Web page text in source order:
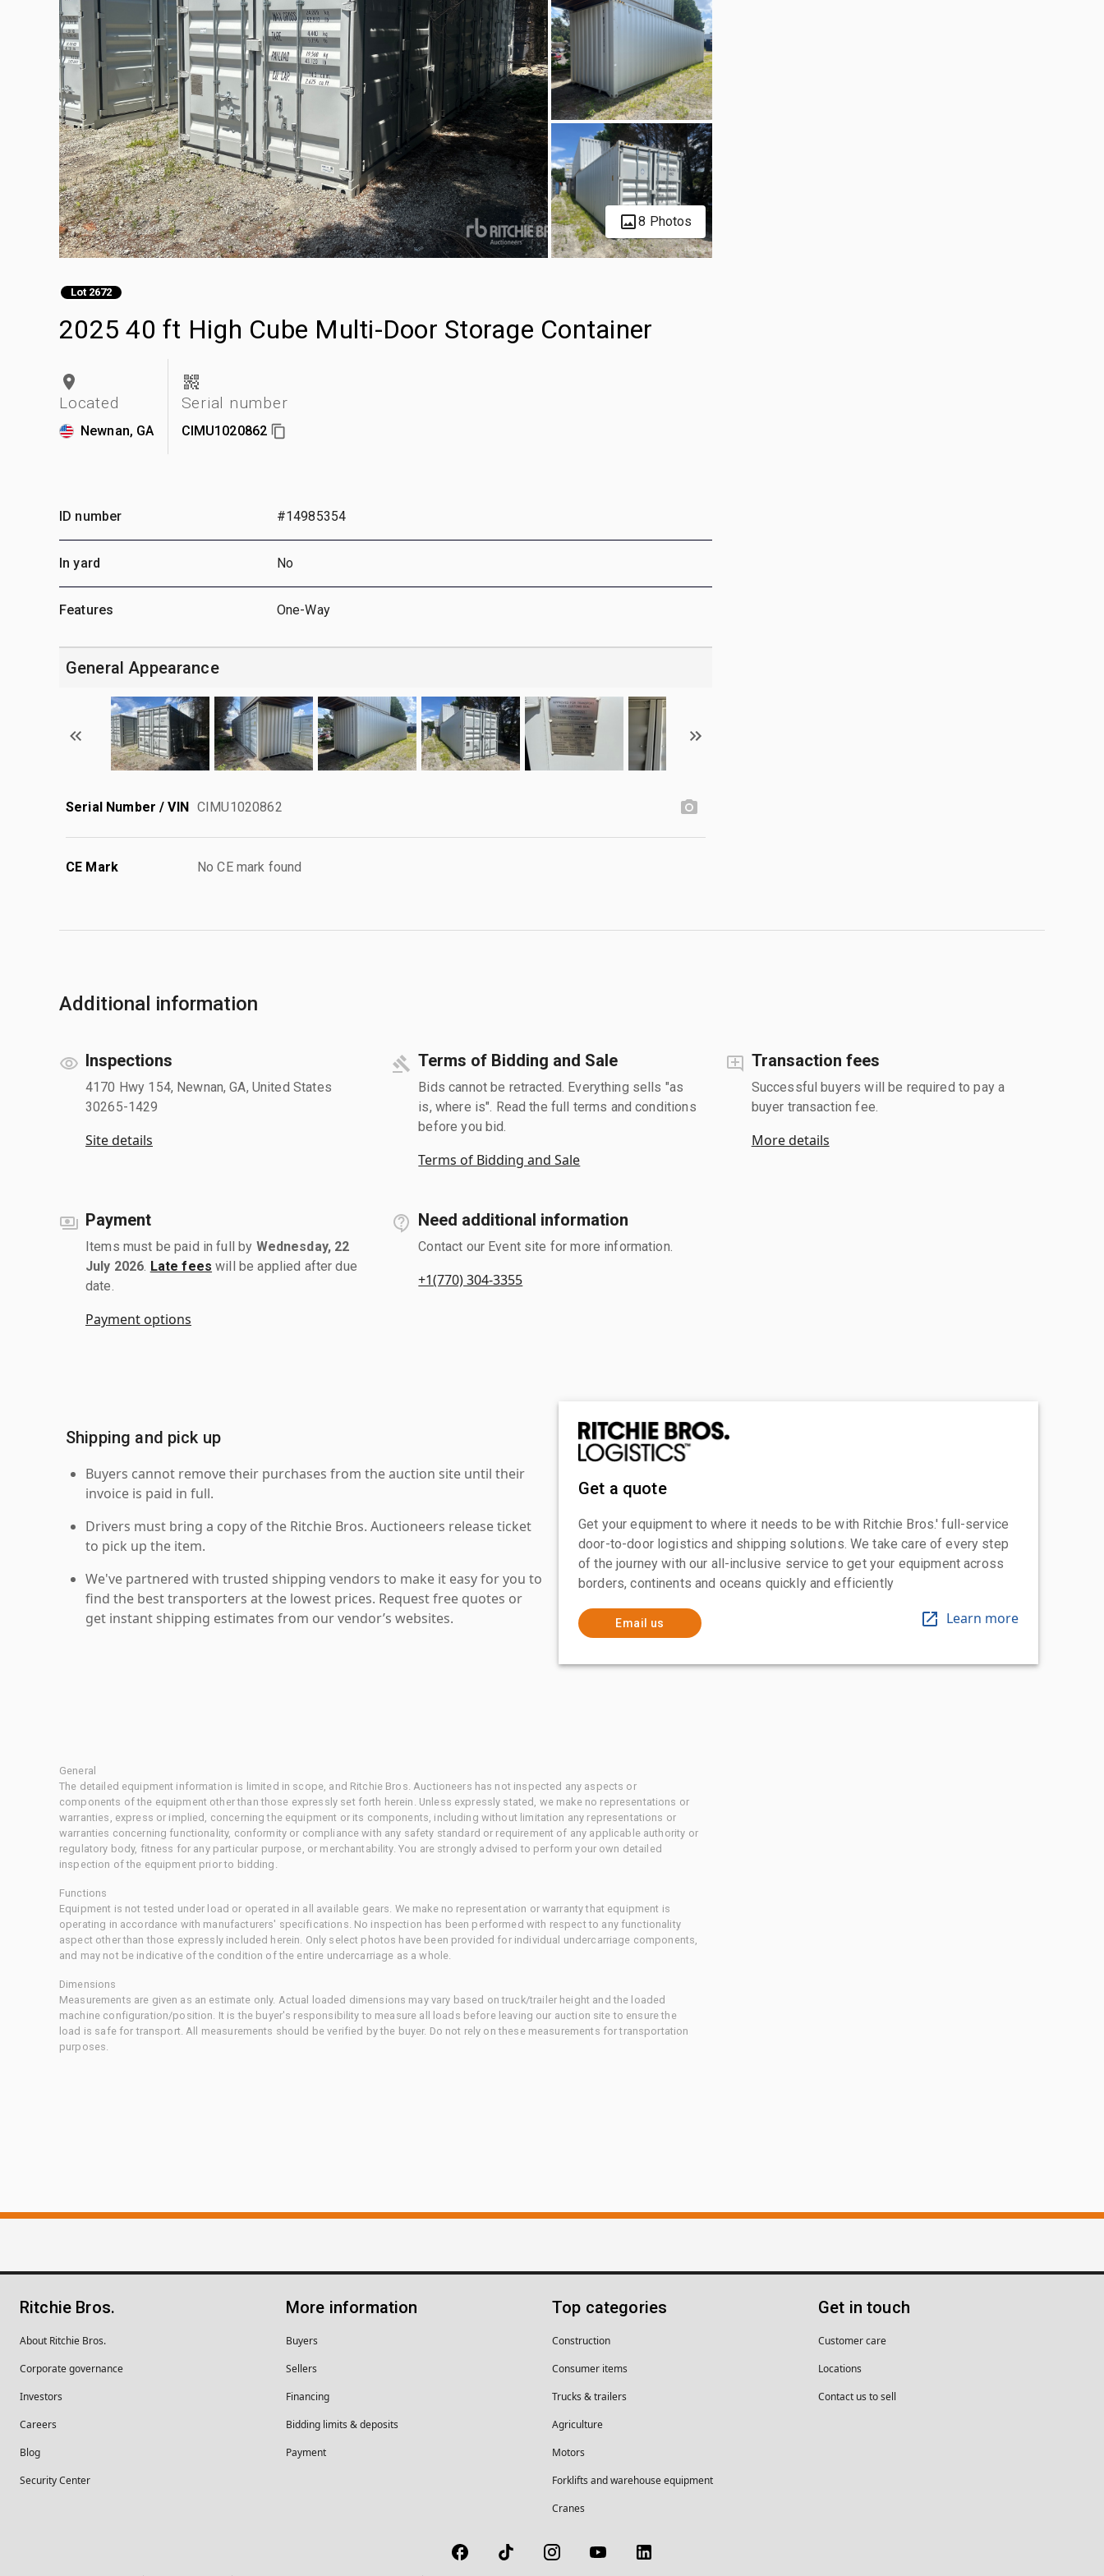
8 Photos
Lot 2672
2025 40 ft High Cube Multi-Door Storage Container
Located
Newnan, GA
Serial number
CIMU1020862
ID number #14985354
In yard No
Features One-Way
General Appearance
Serial Number / VIN CIMU1020862
CE Mark No CE mark found
Additional information
Inspections
4170 Hwy 154, Newnan, GA, United States
30265-1429
Site details
Terms of Bidding and Sale
Bids cannot be retracted. Everything sells "as
is, where is". Read the full terms and conditions
before you bid.
Terms of Bidding and Sale
Transaction fees
Successful buyers will be required to pay a
buyer transaction fee.
More details
Payment
Items must be paid in full by Wednesday, 22
July 2026 Late fees will be applied after due
date.
Payment options
Need additional information
Contact our Event site for more information.
+1(770) 304-3355
Shipping and pick up
Buyers cannot remove their purchases from the auction site until their
invoice is paid in full.
Drivers must bring a copy of the Ritchie Bros. Auctioneers release ticket
to pick up the item.
We've partnered with trusted shipping vendors to make it easy for you to
find the best transporters at the lowest prices. Request free quotes or
get instant shipping estimates from our vendor’s websites.
Get a quote
Get your equipment to where it needs to be with Ritchie Bros.' full-service
door-to-door logistics and shipping solutions. We take care of every step
of the journey with our all-inclusive service to get your equipment across
borders, continents and oceans quickly and efficiently
Email us Learn more
General
The detailed equipment information is limited in scope, and Ritchie Bros. Auctioneers has not inspected any aspects or
components of the equipment other than those expressly set forth herein. Unless expressly stated, we make no representations or
warranties, express or implied, concerning the equipment or its components, including without limitation any representations or
warranties concerning functionality, conformity or compliance with any safety standard or requirement of any applicable authority or
regulatory body, fitness for any particular purpose, or merchantability. You are strongly advised to perform your own detailed
inspection of the equipment prior to bidding.
Functions
Equipment is not tested under load or operated in all available gears. We make no representation or warranty that equipment is
operating in accordance with manufacturers' specifications. No inspection has been performed with respect to any functionality
aspect other than those expressly included herein. Only select photos have been provided for individual undercarriage components,
and may not be indicative of the condition of the entire undercarriage as a whole.
Dimensions
Measurements are given as an estimate only. Actual loaded dimensions may vary based on truck/trailer height and the loaded
machine configuration/position. It is the buyer's responsibility to measure all loads before leaving our auction site to ensure the
load is safe for transport. All measurements should be verified by the buyer. Do not rely on these measurements for transportation
purposes.
Ritchie Bros.
About Ritchie Bros.
Corporate governance
Investors
Careers
Blog
Security Center
More information
Buyers
Sellers
Financing
Bidding limits & deposits
Payment
Top categories
Construction
Consumer items
Trucks & trailers
Agriculture
Motors
Forklifts and warehouse equipment
Cranes
Get in touch
Customer care
Locations
Contact us to sell